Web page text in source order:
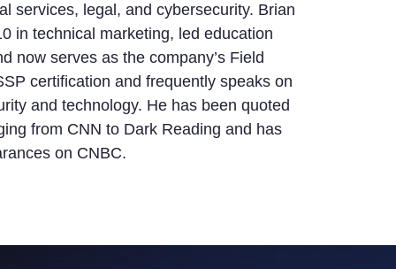
services, legal, and cybersecurity. Brian
in technical marketing, led education
now serves as the company’s Field
certification and frequently speaks on
and technology. He has been quoted
from CNN to Dark Reading and has
on CNBC.